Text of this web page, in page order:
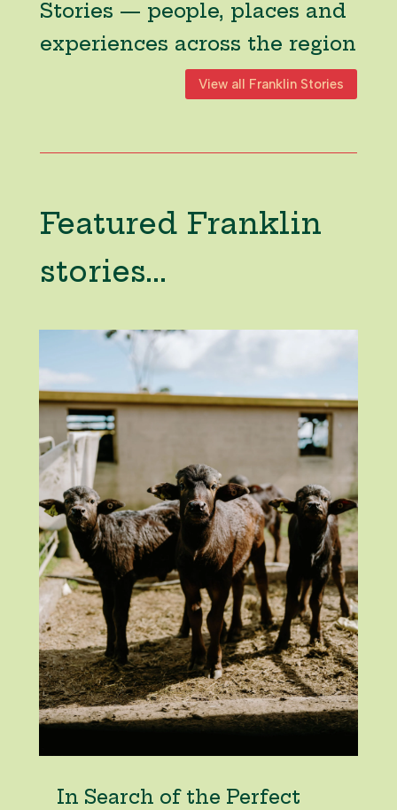
Stories — people, places and
experiences across the region
View all Franklin Stories
Featured Franklin
stories...
In Search of the Perfect